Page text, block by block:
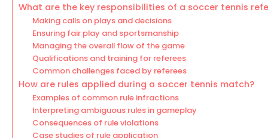
What are the key responsibilities of a soccer tennis
Making calls on plays and decisions
Ensuring fair play and sportsmanship
Managing the overall flow of the game
Qualifications and training for referees
Common challenges faced by referees
How are rules applied during a soccer tennis match?
Examples of common rule infractions
Interpreting ambiguous rules in gameplay
Consequences of rule violations
Case studies of rule application